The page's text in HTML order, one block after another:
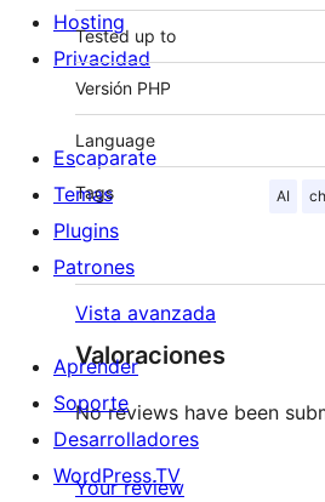
Tested up to
Versión PHP
Language
Tags AI
Vista avanzada
Valoraciones
No reviews have been
Your review
Hosting
Privacidad
Escaparate
Temas
Plugins
Patrones
Aprender
Soporte
Desarrolladores
WordPress.TV